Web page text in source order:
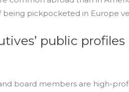
pickpocketed in Europe
public
board members are high-